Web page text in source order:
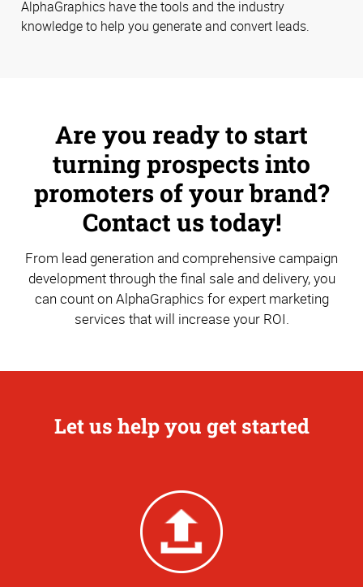
AlphaGraphics have the tools and the industry
knowledge to help you generate and convert leads.
Are you ready to start
turning prospects into
promoters of your brand?
Contact us today!
From lead generation and comprehensive campaign
development through the final sale and delivery, you
can count on AlphaGraphics for expert marketing
services that will increase your ROI.
Let us help you get started